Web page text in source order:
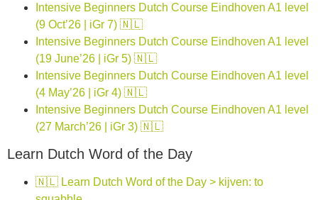
Intensive Beginners Dutch Course Eindhoven A1 level
(9 Oct’26 | iGr 7) 🇳🇱
Intensive Beginners Dutch Course Eindhoven A1 level
(19 June’26 | iGr 5) 🇳🇱
Intensive Beginners Dutch Course Eindhoven A1 level
(4 May’26 | iGr 4) 🇳🇱
Intensive Beginners Dutch Course Eindhoven A1 level
(27 March’26 | iGr 3) 🇳🇱
Learn Dutch Word of the Day
🇳🇱 Learn Dutch Word of the Day > kijven: to